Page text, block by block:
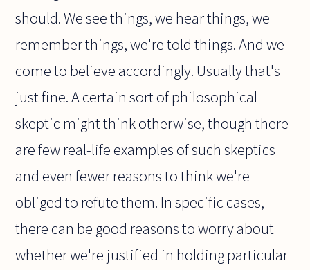
should. We see things, we hear things, we
remember things, we're told things. And we
come to believe accordingly. Usually that's
just fine. A certain sort of philosophical
skeptic might think otherwise, though there
are few real-life examples of such skeptics
and even fewer reasons to think we're
obliged to refute them. In specific cases,
there can be good reasons to worry about
whether we're justified in holding particular